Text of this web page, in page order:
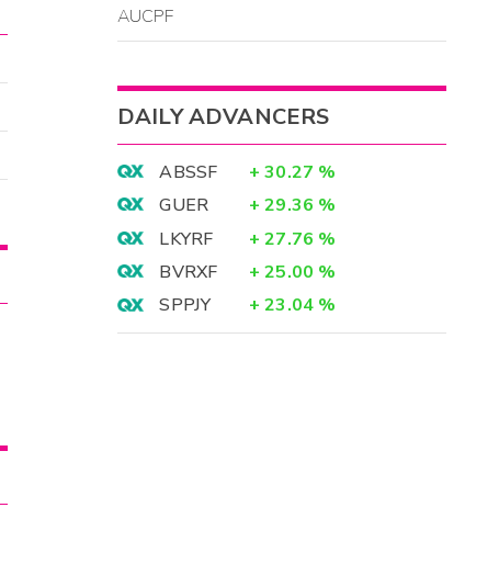
AUCPF
DAILY ADVANCERS
ABSSF + 30.27 %
GUER
+ 29.36 %
LKYRF
+ 27.76 %
BVRXF
+ 25.00 %
SPPJY
+ 23.04 %